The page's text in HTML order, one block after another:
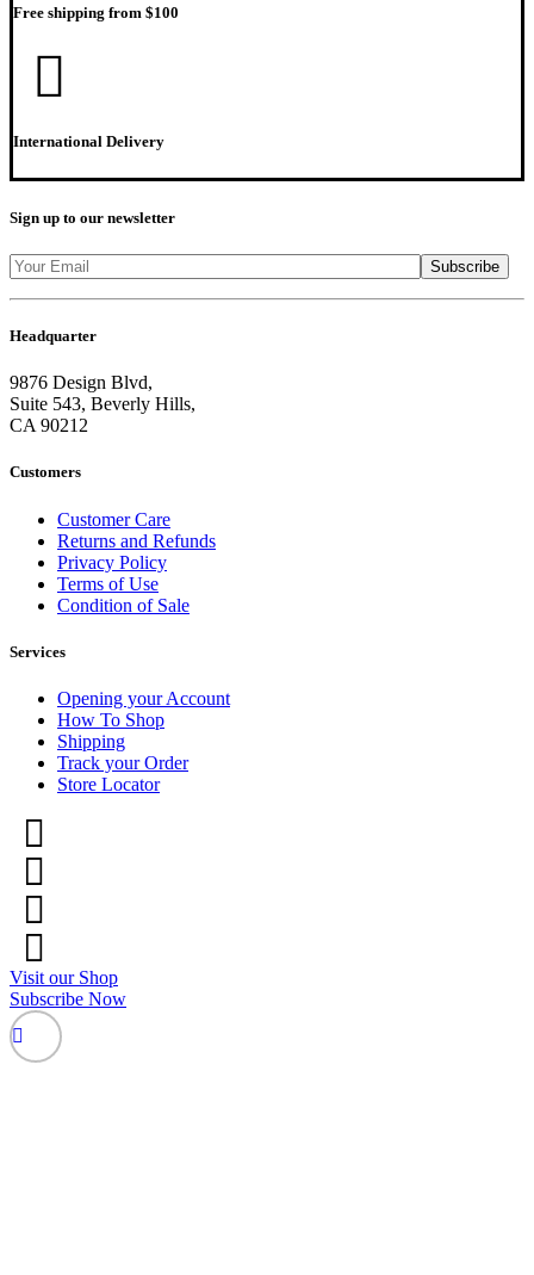
Free shipping from $100
International Delivery
Sign up to our newsletter
Headquarter
9876 Design Blvd,
Suite 543, Beverly Hills,
CA 90212
Customers
Customer Care
Returns and Refunds
Privacy Policy
Terms of Use
Condition of Sale
Services
Opening your Account
How To Shop
Shipping
Track your Order
Store Locator
Visit our Shop
Subscribe Now